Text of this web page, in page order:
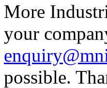
More
your
possible.